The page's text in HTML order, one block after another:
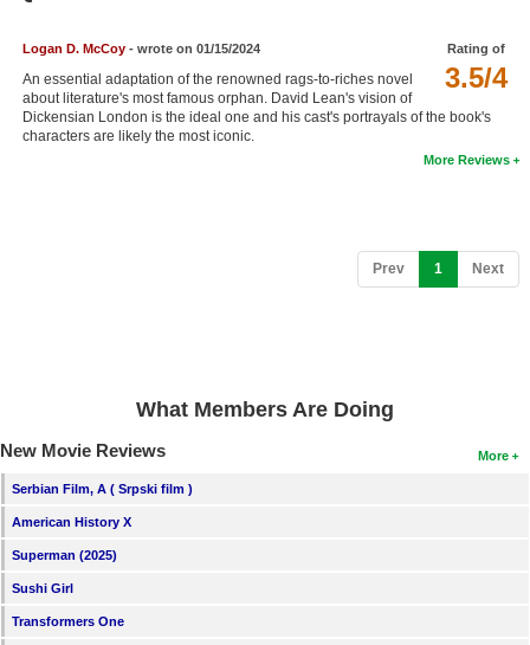
New Movies
Coming to Blu-ray
Active Members
New Members
Member Statistics
Rating of
3.5/4
Logan D. McCoy- wrote on 01/15/2024
An essential adaptation of the renowned rags-to-riches novel
about literature's most famous orphan. David Lean's vision of
Dickensian London is the ideal one and his cast's portrayals of the book's
characters are likely the most iconic.
More Reviews
Prev 1 (current)
Next
What Members Are Doing
More
New Movie Reviews
Serbian Film, A ( Srpski film )
American History X
Superman (2025)
Sushi Girl
Transformers One